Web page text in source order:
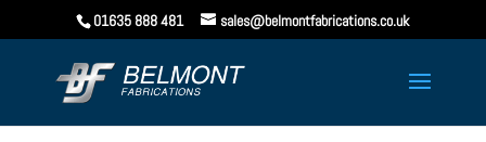
01635 888 481 sales@belmontfabrications.co.uk